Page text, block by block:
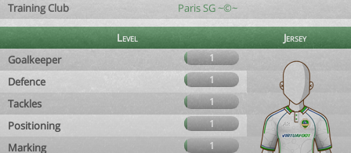
Training Club
Paris SG ~©~
Level
Jersey
Goalkeeper
1
Defence 1
Tackles 1
Positioning 1
Marking 1